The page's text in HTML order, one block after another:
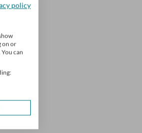
policy
on or
can